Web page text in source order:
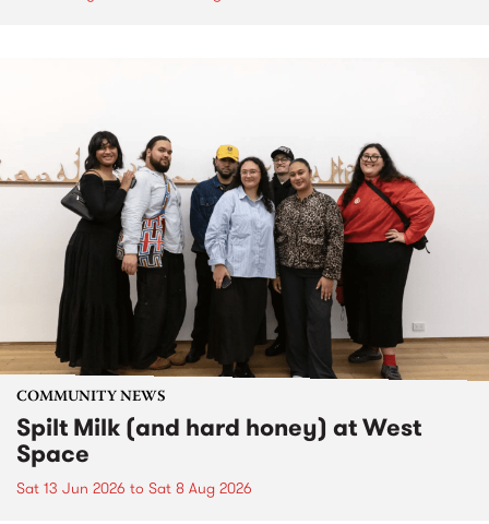
COMMUNITY NEWS
Spilt Milk (and hard honey) at West
Space
Sat 13 Jun 2026 to Sat 8 Aug 2026